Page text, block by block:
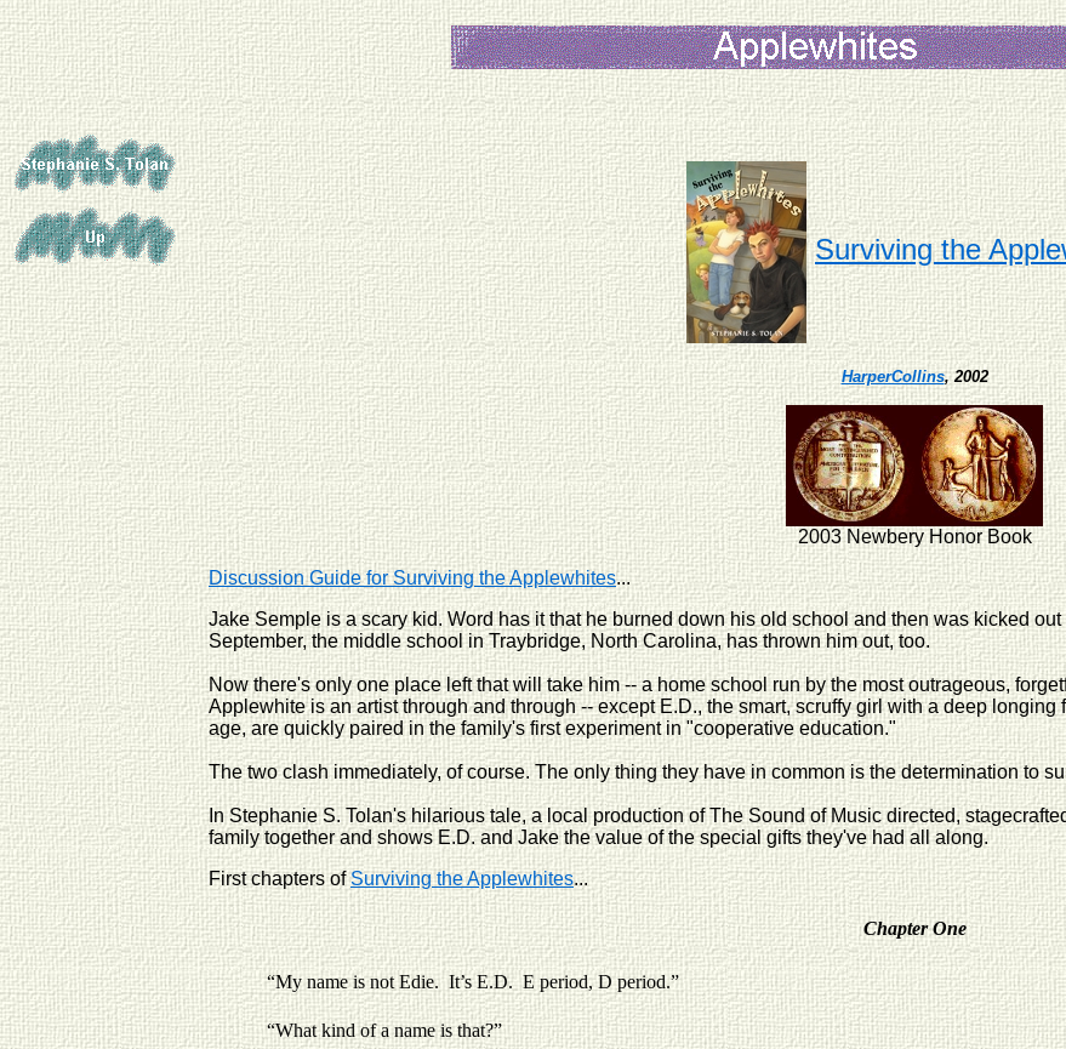
Surviving the
HarperCollins, 2002
2003 Newbery Honor Book
Discussion Guide for Surviving the Applewhites...
Jake Semple is a scary kid. Word has it that he burned down his old school and then was kicked
September, the middle school in Traybridge, North Carolina, has thrown him out, too.
Now there's only one place left that will take him -- a home school run by the most outrageous,
Applewhite is an artist through and through -- except E.D., the smart, scruffy girl with a deep
age, are quickly paired in the family's first experiment in "cooperative education."
The two clash immediately, of course. The only thing they have in common is the determination to
In Stephanie S. Tolan's hilarious tale, a local production of The Sound of Music directed,
family together and shows E.D. and Jake the value of the special gifts they've had all along.
First chapters ofSurviving the Applewhites...
Chapter One
“My name is not Edie. It’s E.D. E period, D period.”
“What kind of a name is that?”